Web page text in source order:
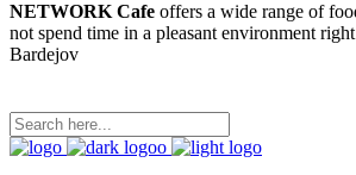
NETWORK Cafe offers a wide range of
not spend time in a pleasant environment
Bardejov